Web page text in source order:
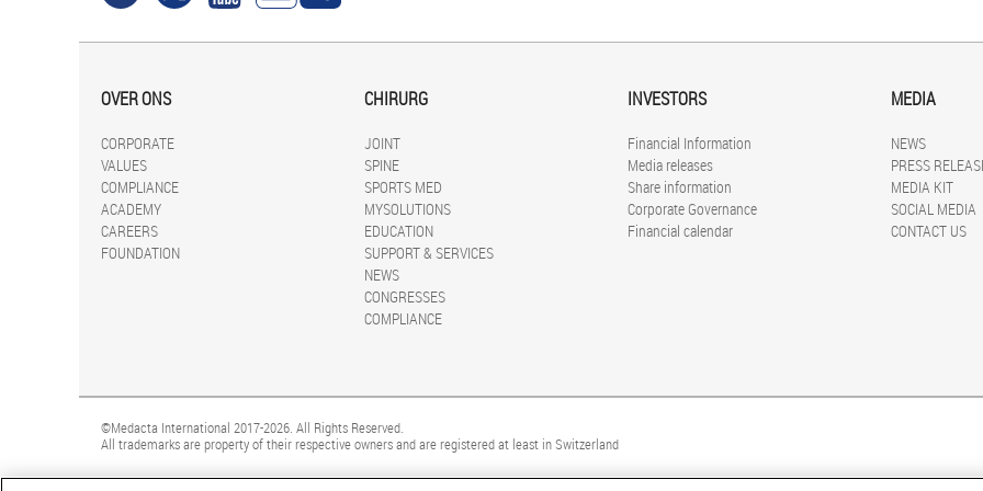
OVER ONS
CORPORATE
VALUES
COMPLIANCE
ACADEMY
CAREERS
FOUNDATION
CHIRURG
JOINT
SPINE
SPORTS MED
MYSOLUTIONS
EDUCATION
SUPPORT & SERVICES
NEWS
CONGRESSES
COMPLIANCE
INVESTORS
Financial Information
Media releases
Share information
Corporate Governance
Financial calendar
MEDIA
NEWS
PRESS
MEDIA KIT
SOCIAL MEDIA
CONTACT US
©Medacta International 2017-2026. All Rights Reserved.
All trademarks are property of their respective owners and are registered at least in Switzerland